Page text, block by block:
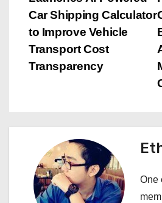
o
s
t
g
Car Shipping Calculator
to Improve Vehicle
Transport Cost
Transparency
One